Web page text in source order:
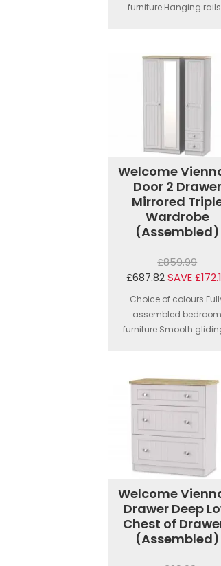
furniture.Hanging
Welcome
Door 2 Drawer
Mirrored
Wardrobe
(Assembled)
£859.99
£687.82 SAVE
Choice of
assembled bedroom
furniture.Smooth
Welcome
Drawer Deep
Chest of
(Assembled)